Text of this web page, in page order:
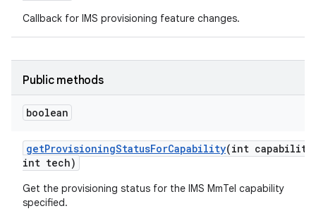
Callback for IMS provisioning feature changes.
Public methods
boolean
getProvisioningStatusForCapability(int capability
int tech)
Get the provisioning status for the IMS MmTel capability
specified.